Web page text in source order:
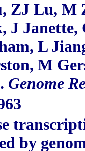
ZJ Lu, M
J Janette,
L
M
Genome
by